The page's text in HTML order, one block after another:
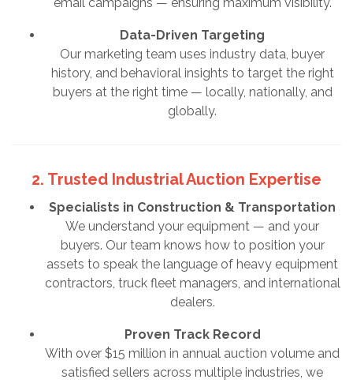
Data-Driven Targeting
Our marketing team uses industry data, buyer
history, and behavioral insights to target the right
buyers at the right time — locally, nationally, and
globally.
2. Trusted Industrial Auction Expertise
Specialists in Construction & Transportation
We understand your equipment — and your
buyers. Our team knows how to position your
assets to speak the language of heavy equipment
contractors, truck fleet managers, and international
dealers.
Proven Track Record
With over $15 million in annual auction volume and
satisfied sellers across multiple industries, we